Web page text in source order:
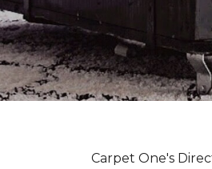
Carpet One's